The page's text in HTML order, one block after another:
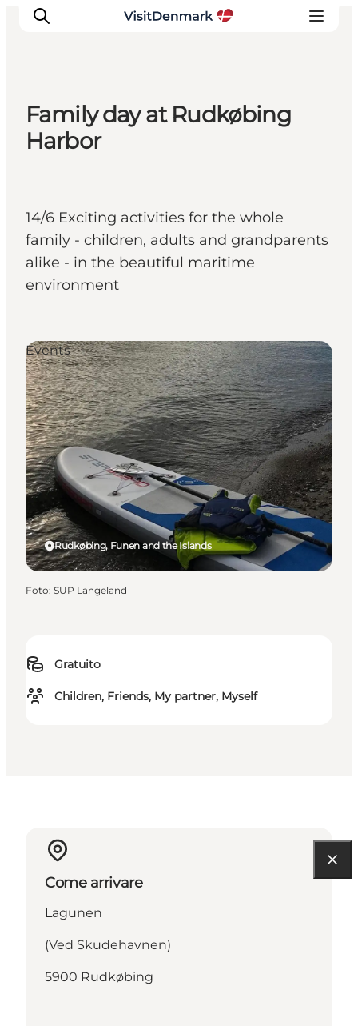
Ispirazioni
Pianifica il viaggio
Family day at Rudkøbing
Harbor
14/6 Exciting activities for the whole
family - children, adults and grandparents
alike - in the beautiful maritime
environment
Gratuito
Children, Friends, My partner, Myself
Rudkøbing, Funen and the Islands
Events
Foto: SUP Langeland
Come arrivare
Lagunen
(Ved Skudehavnen)
5900 Rudkøbing